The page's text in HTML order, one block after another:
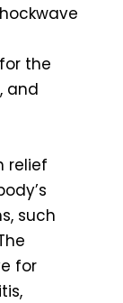
the
and
relief
such
for